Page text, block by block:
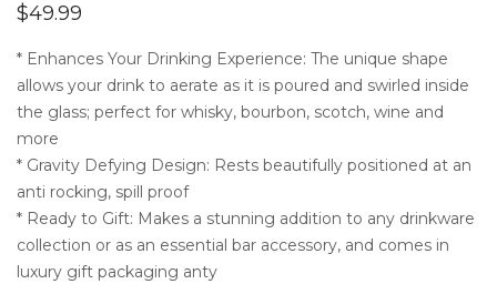
based
ratings
$49.99
* Enhances Your Drinking Experience: The unique shape
allows your drink to aerate as it is poured and swirled inside
the glass; perfect for whisky, bourbon, scotch, wine and
more
* Gravity Defying Design: Rests beautifully positioned at an
anti rocking, spill proof
* Ready to Gift: Makes a stunning addition to any drinkware
collection or as an essential bar accessory, and comes in
luxury gift packaging anty